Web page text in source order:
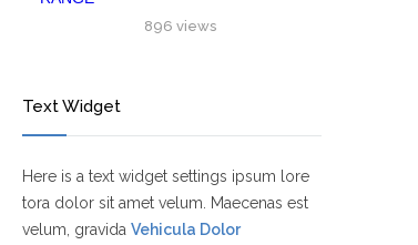
896 views
Text Widget
Here is a text widget settings ipsum lore
tora dolor sit amet velum. Maecenas est
velum, gravida Vehicula Dolor